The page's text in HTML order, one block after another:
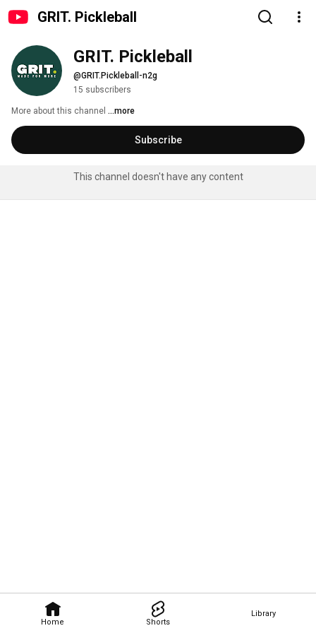
GRIT. Pickleball
Home Shorts
Library
GRIT. Pickleball
@GRIT.Pickleball-n2g
15 subscribers
More about this channel ...more
Subscribe
This channel doesn't have any content